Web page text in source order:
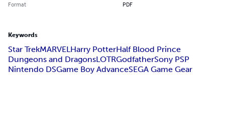
Format PDF
Keywords
Star TrekMARVELHarry PotterHalf Blood Prince
Dungeons and DragonsLOTRGodfatherSony PSP
Nintendo DSGame Boy AdvanceSEGA Game Gear